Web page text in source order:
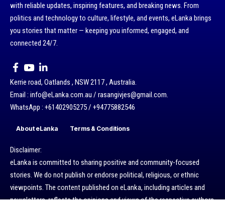
with reliable updates, inspiring features, and breaking news. From
politics and technology to culture, lifestyle, and events, eLanka brings
you stories that matter — keeping you informed, engaged, and
connected 24/7.
Kerrie road, Oatlands , NSW 2117 , Australia.
Email : info@eLanka.com.au / rasangivjes@gmail.com.
WhatsApp : +61402905275 / +94775882546
About eLanka Terms & Conditions
Disclaimer:
eLanka is committed to sharing positive and community-focused
stories. We do not publish or endorse political, religious, or ethnic
viewpoints. The content published on eLanka, including articles and
newsletters, reflects the opinions and views of the respective authors